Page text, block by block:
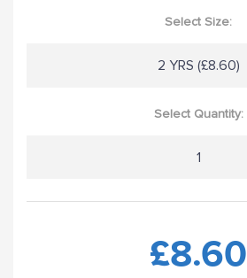
Select Size:
2 YRS (£8.60)
Select Quantity:
£8.60